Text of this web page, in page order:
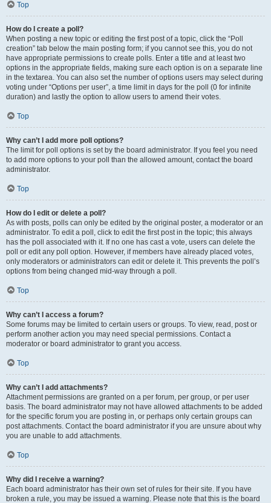
Top
How do I create a poll?
When posting a new topic or editing the first post of a topic, click the “Poll
creation” tab below the main posting form; if you cannot see this, you do not
have appropriate permissions to create polls. Enter a title and at least two
options in the appropriate fields, making sure each option is on a separate line
in the textarea. You can also set the number of options users may select during
voting under “Options per user”, a time limit in days for the poll (0 for infinite
duration) and lastly the option to allow users to amend their votes.
Top
Why can’t I add more poll options?
The limit for poll options is set by the board administrator. If you feel you need
to add more options to your poll than the allowed amount, contact the board
administrator.
Top
How do I edit or delete a poll?
As with posts, polls can only be edited by the original poster, a moderator or an
administrator. To edit a poll, click to edit the first post in the topic; this always
has the poll associated with it. If no one has cast a vote, users can delete the
poll or edit any poll option. However, if members have already placed votes,
only moderators or administrators can edit or delete it. This prevents the poll’s
options from being changed mid-way through a poll.
Top
Why can’t I access a forum?
Some forums may be limited to certain users or groups. To view, read, post or
perform another action you may need special permissions. Contact a
moderator or board administrator to grant you access.
Top
Why can’t I add attachments?
Attachment permissions are granted on a per forum, per group, or per user
basis. The board administrator may not have allowed attachments to be added
for the specific forum you are posting in, or perhaps only certain groups can
post attachments. Contact the board administrator if you are unsure about why
you are unable to add attachments.
Top
Why did I receive a warning?
Each board administrator has their own set of rules for their site. If you have
broken a rule, you may be issued a warning. Please note that this is the board